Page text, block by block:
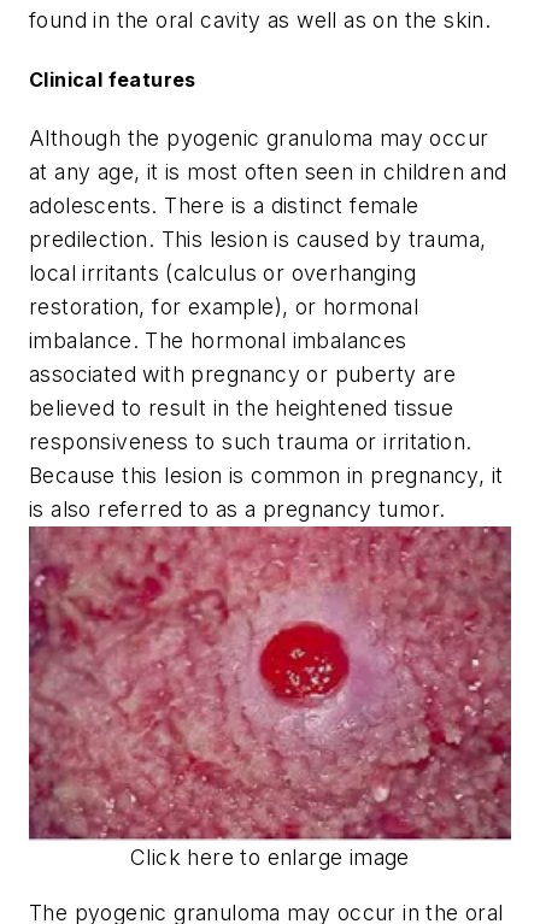
found in the oral cavity as well as on the skin.
Clinical features
Although the pyogenic granuloma may occur
at any age, it is most often seen in children and
adolescents. There is a distinct female
predilection. This lesion is caused by trauma,
local irritants (calculus or overhanging
restoration, for example), or hormonal
imbalance. The hormonal imbalances
associated with pregnancy or puberty are
believed to result in the heightened tissue
responsiveness to such trauma or irritation.
Because this lesion is common in pregnancy, it
is also referred to as a pregnancy tumor.
Click here to enlarge image
The pyogenic granuloma may occur in the oral